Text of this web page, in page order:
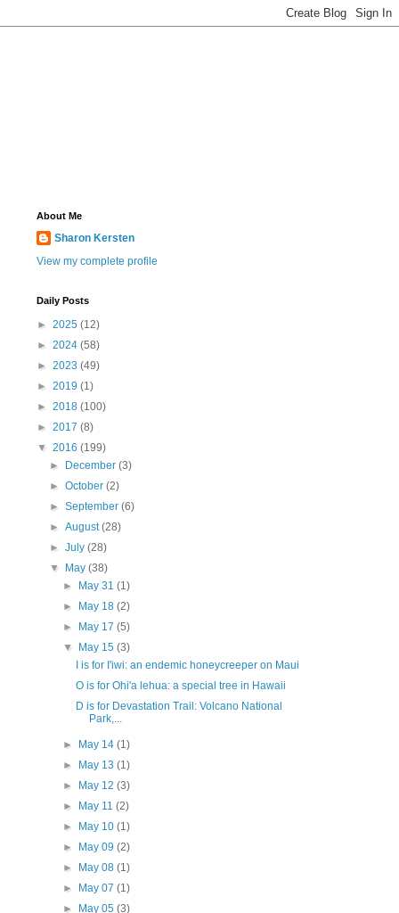
About Me
Sharon Kersten
View my complete profile
Daily Posts
► 2025 (12)
► 2024 (58)
► 2023 (49)
► 2019 (1)
► 2018 (100)
► 2017 (8)
▼ 2016 (199)
►
December(3)
►October(2)
►September(6)
►August(28)
►July(28)
▼
May(38)
►
May 31 (1)
►
May 18 (2)
►
May 17 (5)
▼
May 15 (3)
I is for I'iwi: an endemic honeycreeper on Maui
O is for Ohi'a lehua: a special tree in Hawaii
D is for Devastation Trail: Volcano National
Park,...
► May 14 (1)
►
May 13 (1)
►
May 12 (3)
►
May 11 (2)
►
May 10 (1)
►
May 09 (2)
►
May 08 (1)
►
May 07 (1)
►
May 05 (3)